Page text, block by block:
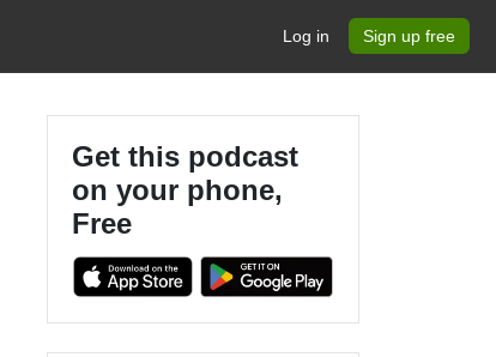
Log in Sign up free
Get this podcast
on your phone,
Free